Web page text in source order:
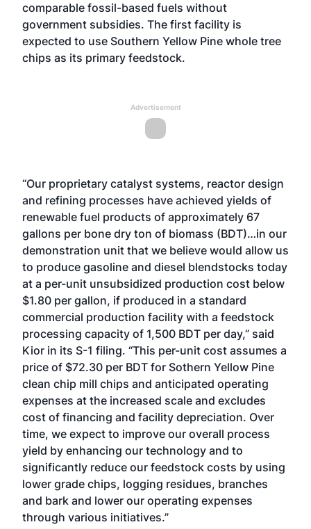
comparable fossil-based fuels without
government subsidies. The first facility is
expected to use Southern Yellow Pine whole tree
chips as its primary feedstock.
Advertisement
“Our proprietary catalyst systems, reactor design
and refining processes have achieved yields of
renewable fuel products of approximately 67
gallons per bone dry ton of biomass (BDT)…in our
demonstration unit that we believe would allow us
to produce gasoline and diesel blendstocks today
at a per-unit unsubsidized production cost below
$1.80 per gallon, if produced in a standard
commercial production facility with a feedstock
processing capacity of 1,500 BDT per day,” said
Kior in its S-1 filing. “This per-unit cost assumes a
price of $72.30 per BDT for Sothern Yellow Pine
clean chip mill chips and anticipated operating
expenses at the increased scale and excludes
cost of financing and facility depreciation. Over
time, we expect to improve our overall process
yield by enhancing our technology and to
significantly reduce our feedstock costs by using
lower grade chips, logging residues, branches
and bark and lower our operating expenses
through various initiatives.”